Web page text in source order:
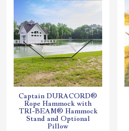
Captain DURACORD®
Rope Hammock with
TRI-BEAM® Hammock
Stand and Optional
Pillow